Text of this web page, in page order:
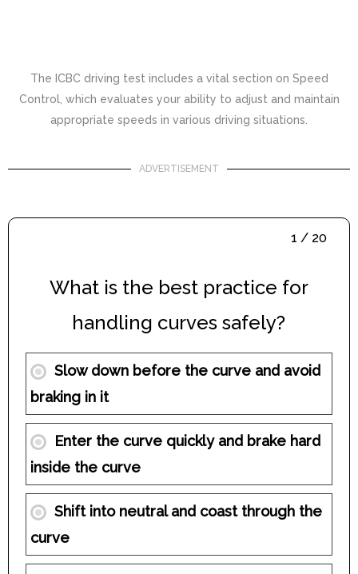
The ICBC driving test includes a vital section on Speed
Control, which evaluates your ability to adjust and maintain
appropriate speeds in various driving situations.
ADVERTISEMENT
1 / 20
What is the best practice for
handling curves safely?
Slow down before the curve and avoid
braking in it
Enter the curve quickly and brake hard
inside the curve
Shift into neutral and coast through the
curve